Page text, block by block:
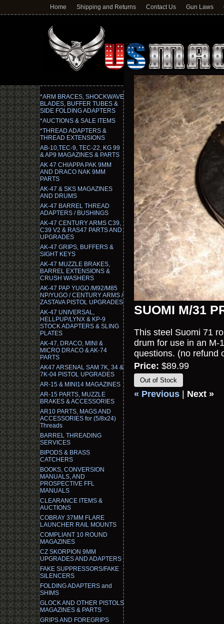
Home Shipping and Returns Contact Us Gun Laws
*ARM BRACES, SHOCKWAVE
BLADES, BUFFER TUBES &
SIDE FOLDING ADAPTERS
*AUCTIONS & SALE ITEMS
*THREAD ADAPTERS &
THREAD EXTENSIONS
AB-10,TEC-9, TEC-22, KG 99
& AP9 MAGAZINES & PARTS
AK 47 CHIAPPA PAK 9MM
AND DRACO NAK 9MM
PARTS
AK-47 & SKS MAGAZINES
AND DRUMS
AK-47 BARREL THREAD
ADAPTERS / BUSHINGS
AK-47 CENTURY ARMS C39,
C39 V2 & RAS47 PARTS AND
UPGRADES
AK-47 GRIPS, BUFFERS &
SIGHT KEYS
AK-47 MUZZLE BRAKES,
BARREL EXTENSIONS &
CRUSH WASHERS
AK-47 PAP YUGO /M92/M85
NP/YUGO / CENTURY ARMS /
ZASTAVA PISTOL UPGRADES
AK-47 UNIVERSAL,
HELLPUP/LYNX & KP-9
STOCK ADAPTERS & SLING
PLATES
AK-47, DRACO, MINI &
MICRO DRACO & AK-74
PARTS
AK47 ARSENAL SAM 7K, 34 &
7K-04 PISTOL UPGRADES
AR-15 & MINI14 MAGAZINES
AR-15 PARTS, MUZZLE
BRAKES & ACCESSORIES
AR10 PARTS, MAGS AND
ACCESSORIES for (5/8x24)
Threads
BARREL THREADING
SERVICES
BIPODS & BRASS
CATCHERS
BOOKS, CONVERSION
MANUALS, AND
PROSPECTIVE FFL
MANUALS
CLEARANCE ITEMS &
AUCTIONS
COBRAY 37MM FLARE
LAUNCHER RAIL MOUNTS
COMPLIANT 10 ROUND
MAGAZINES
CZ SKORPION 9MM
UPGRADES AND ADAPTERS
FAKE SUPPRESSORS/FAKE
SILENCERS
FOLDING ADAPTERS and
SHIMS
GLOCK AND OTHER PISTOLS
MAGAZINES & PARTS
GRIPS AND FOREGRIPS
SUOMI M/31
This steel Suomi 71
drum for use in an M-
questions. (no refund
Price: $89.99
Out of Stock
« Previous Next »